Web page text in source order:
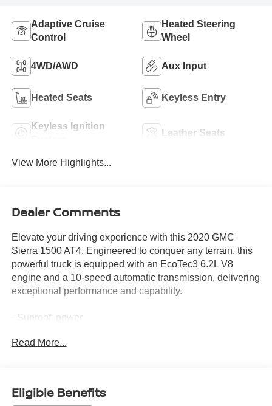
Adaptive Cruise
Control
Heated Steering
Wheel
4WD/AWD Aux Input
Heated Seats Keyless Entry
Keyless Ignition
Leather Seats
View More Highlights...
Dealer Comments
Elevate your driving experience with this 2020 GMC
Sierra 1500 AT4. Engineered to conquer any terrain, this
powerful truck is equipped with an EcoTec3 6.2L V8
engine and a 10-speed automatic transmission, delivering
exceptional performance and capability.
- Sunroof, power
Camera Mirror, Bed View Camera, and Multicolor Head-
- Trailer Tire Pressure Monitor System
Read More...
Eligible Benefits